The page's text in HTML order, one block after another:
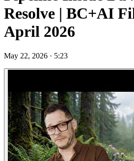
Resolve | BC+AI
April 2026
May 22, 2026 · 5:23